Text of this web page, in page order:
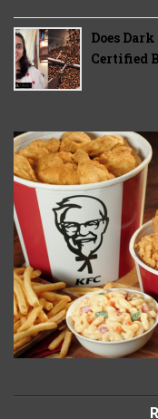
Does
Certified